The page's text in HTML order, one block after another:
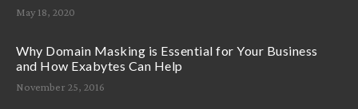
May 18, 2020
Why Domain Masking is Essential for Your Business
and How Exabytes Can Help
November 25, 2016